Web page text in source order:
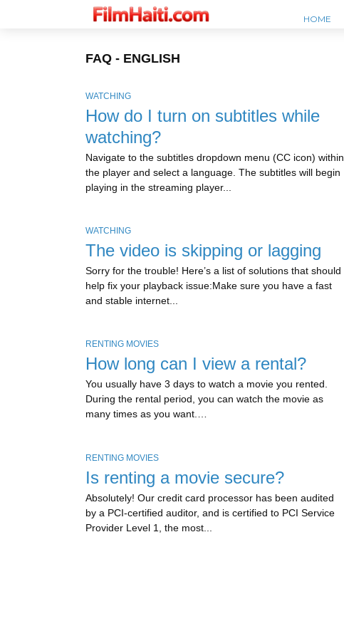
HOME
FAQ - ENGLISH
WATCHING
How do I turn on subtitles while
watching?
Navigate to the subtitles dropdown menu (CC icon) within
the player and select a language. The subtitles will begin
playing in the streaming player...
WATCHING
The video is skipping or lagging
Sorry for the trouble! Here’s a list of solutions that should
help fix your playback issue:Make sure you have a fast
and stable internet...
RENTING MOVIES
How long can I view a rental?
You usually have 3 days to watch a movie you rented.
During the rental period, you can watch the movie as
many times as you want.…
RENTING MOVIES
Is renting a movie secure?
Absolutely! Our credit card processor has been audited
by a PCI-certified auditor, and is certified to PCI Service
Provider Level 1, the most...